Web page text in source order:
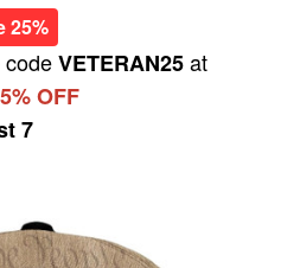
25%
codeVETERAN25at
OFF
7